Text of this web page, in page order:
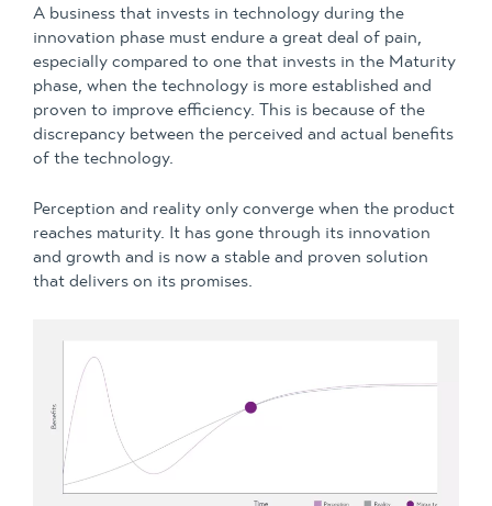
A business that invests in technology during the
innovation phase must endure a great deal of pain,
especially compared to one that invests in the Maturity
phase, when the technology is more established and
proven to improve efficiency. This is because of the
discrepancy between the perceived and actual benefits
of the technology.
Perception and reality only converge when the product
reaches maturity. It has gone through its innovation
and growth and is now a stable and proven solution
that delivers on its promises.